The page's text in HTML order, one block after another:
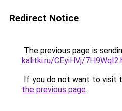
Redirect Notice
The previous page is
kalitki.ru/CEyiHVj/
If you do not want to visit
the previous page.